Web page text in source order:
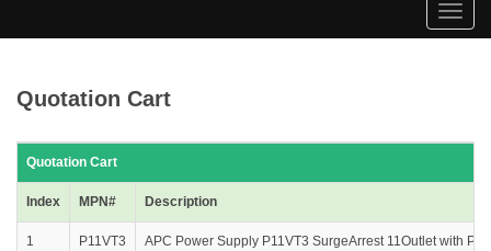
Toggle
Quotation Cart
Quotation Cart
Index MPN# Description
1 P11VT3 APC Power Supply P11VT3 SurgeArrest 11Outlet with